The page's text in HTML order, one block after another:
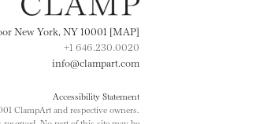
New York, NY 10001 [MAP]
+1 646.230.0020
info@clampart.com
Accessibility Statement
ClampArt and respective owners.